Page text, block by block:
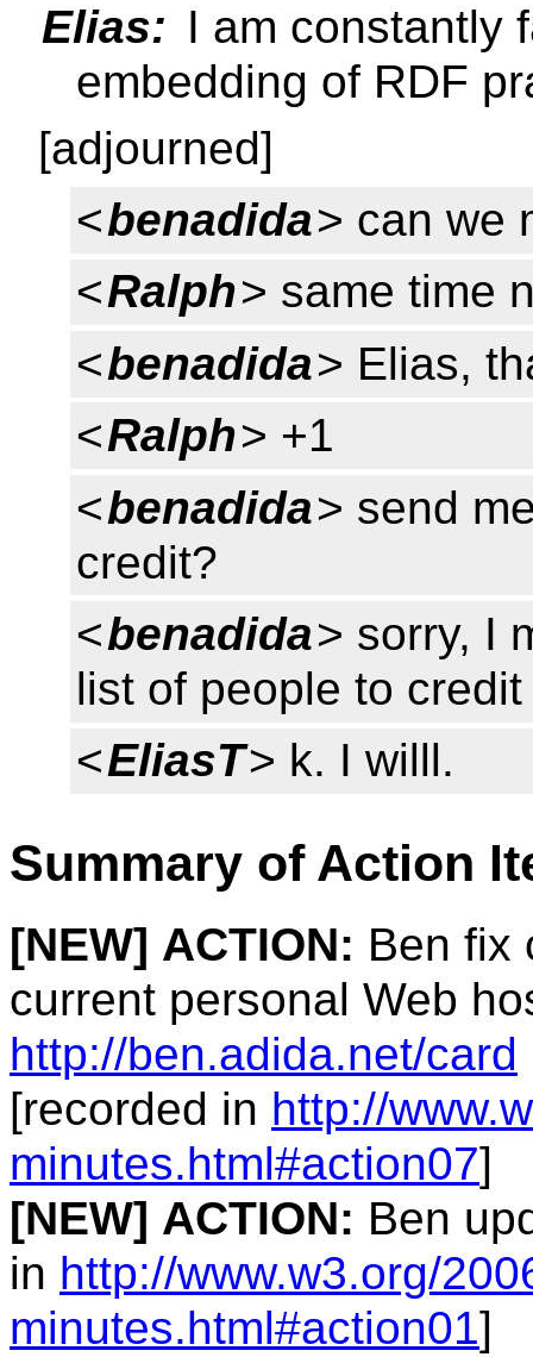
Elias: I am constantly
embedding of RDF
[adjourned]
<benadida> can we
<Ralph> same time
<benadida> Elias,
<Ralph> +1
<benadida> send
credit?
<benadida> sorry, I
list of people to credit
<EliasT> k. I willl.
Summary of Action
[NEW] ACTION: Ben fix
current personal Web
http://ben.adida.net/card
[recorded in http://
minutes.html#action07]
[NEW] ACTION: Ben
in http://www.w3.org/
minutes.html#action01]